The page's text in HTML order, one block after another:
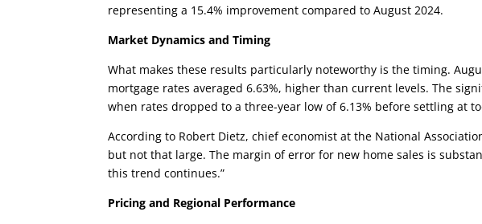
representing a 15.4% improvement compared to August 2024.
Market Dynamics and Timing
What makes these results particularly noteworthy is the timing.
mortgage rates averaged 6.63%, higher than current levels. The
when rates dropped to a three-year low of 6.13% before settling at
According to Robert Dietz, chief economist at the National
but not that large. The margin of error for new home sales is
this trend continues.”
Pricing and Regional Performance